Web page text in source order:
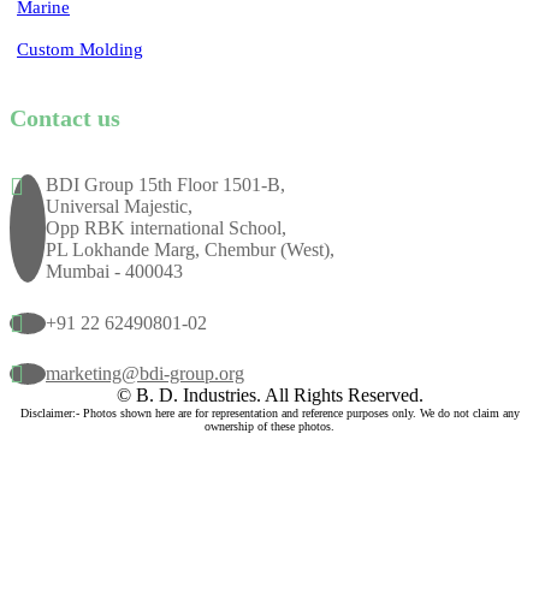
Marine
Custom Molding
Contact us
BDI Group 15th Floor 1501-B,
Universal Majestic,
Opp RBK international School,
PL Lokhande Marg, Chembur (West),
Mumbai - 400043
+91 22 62490801-02
marketing@bdi-group.org
© B. D. Industries. All Rights Reserved.
Disclaimer:- Photos shown here are for representation and reference purposes only. We do not claim any
ownership of these photos.